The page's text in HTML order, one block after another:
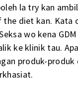
la try kan
the diet kan. Kata
wo kena
ke klinik tau.
produk-